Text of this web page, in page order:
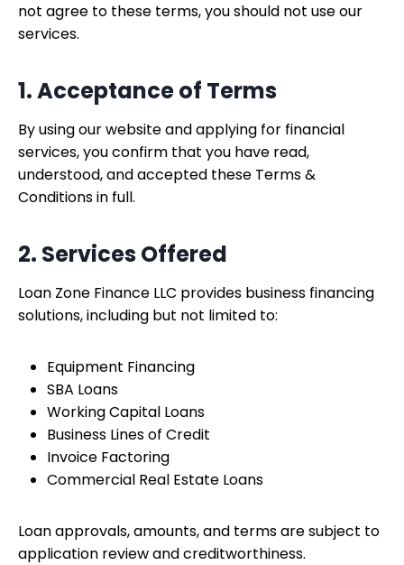
not agree to these terms, you should not use our
services.
1. Acceptance of Terms
By using our website and applying for financial
services, you confirm that you have read,
understood, and accepted these Terms &
Conditions in full.
2. Services Offered
Loan Zone Finance LLC provides business financing
solutions, including but not limited to:
Equipment Financing
SBA Loans
Working Capital Loans
Business Lines of Credit
Invoice Factoring
Commercial Real Estate Loans
Loan approvals, amounts, and terms are subject to
application review and creditworthiness.